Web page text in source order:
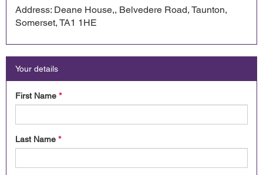
Address: Deane House,, Belvedere Road, Taunton,
Somerset, TA1 1HE
Your details
First Name *
Last Name *